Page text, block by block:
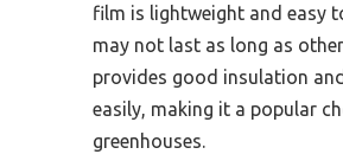
film is lightweight and easy
may not last as long as
provides good insulation
easily, making it a popular
greenhouses.